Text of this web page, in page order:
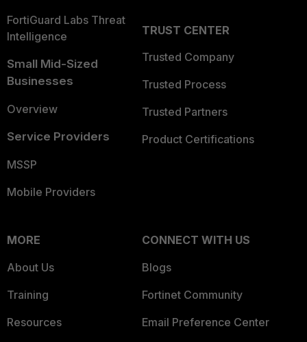
FortiGuard Labs Threat
Intelligence
Small Mid-Sized
Businesses
Overview
Service Providers
MSSP
Mobile Providers
TRUST CENTER
Trusted Company
Trusted Process
Trusted Partners
Product Certifications
MORE
About Us
Training
Resources
CONNECT WITH US
Blogs
Fortinet Community
Email Preference Center